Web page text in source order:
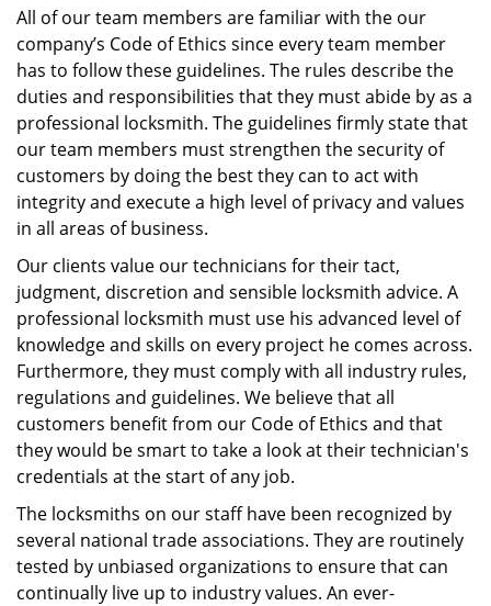
All of our team members are familiar with the our
company’s Code of Ethics since every team member
has to follow these guidelines. The rules describe the
duties and responsibilities that they must abide by as a
professional locksmith. The guidelines firmly state that
our team members must strengthen the security of
customers by doing the best they can to act with
integrity and execute a high level of privacy and values
in all areas of business.
Our clients value our technicians for their tact,
judgment, discretion and sensible locksmith advice. A
professional locksmith must use his advanced level of
knowledge and skills on every project he comes across.
Furthermore, they must comply with all industry rules,
regulations and guidelines. We believe that all
customers benefit from our Code of Ethics and that
they would be smart to take a look at their technician's
credentials at the start of any job.
The locksmiths on our staff have been recognized by
several national trade associations. They are routinely
tested by unbiased organizations to ensure that can
continually live up to industry values. An ever-